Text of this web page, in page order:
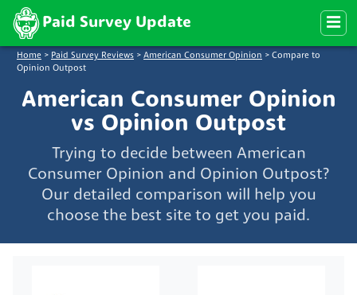
Paid Survey Update
Home > Paid Survey Reviews > American Consumer Opinion > Compare to
Opinion Outpost
American Consumer Opinion
vs Opinion Outpost
Trying to decide between American
Consumer Opinion and Opinion Outpost?
Our detailed comparison will help you
choose the best site to get you paid.